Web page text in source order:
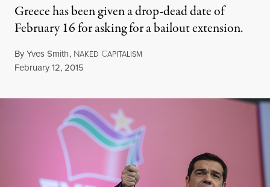
Greece has been given a drop-dead date of
February 16 for asking for a bailout extension.
ByYves Smith, NAKED CAPITALISM
Published
February 12, 2015